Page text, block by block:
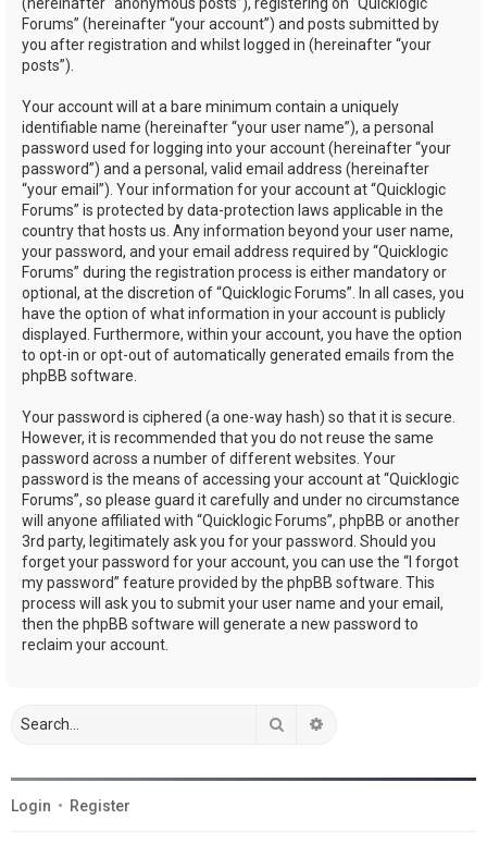
Forums” (hereinafter “your account”) and posts submitted by
you after registration and whilst logged in (hereinafter “your
posts”).
Your account will at a bare minimum contain a uniquely
identifiable name (hereinafter “your user name”), a personal
password used for logging into your account (hereinafter “your
password”) and a personal, valid email address (hereinafter
“your email”). Your information for your account at “Quicklogic
Forums” is protected by data-protection laws applicable in the
country that hosts us. Any information beyond your user name,
your password, and your email address required by “Quicklogic
Forums” during the registration process is either mandatory or
optional, at the discretion of “Quicklogic Forums”. In all cases, you
have the option of what information in your account is publicly
displayed. Furthermore, within your account, you have the option
to opt-in or opt-out of automatically generated emails from the
phpBB software.
Your password is ciphered (a one-way hash) so that it is secure.
However, it is recommended that you do not reuse the same
password across a number of different websites. Your
password is the means of accessing your account at “Quicklogic
Forums”, so please guard it carefully and under no circumstance
will anyone affiliated with “Quicklogic Forums”, phpBB or another
3rd party, legitimately ask you for your password. Should you
forget your password for your account, you can use the “I forgot
my password” feature provided by the phpBB software. This
process will ask you to submit your user name and your email,
then the phpBB software will generate a new password to
reclaim your account.
Search
Login • Register